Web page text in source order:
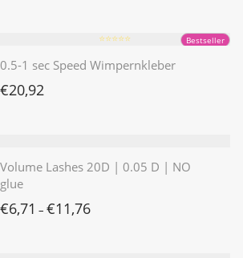
Bestseller
⭐️⭐️⭐️⭐️⭐️
0.5-1 sec Speed Wimpernkleber
€20,92
Volume Lashes 20D | 0.05 D | NO
glue
€6,71 – €11,76